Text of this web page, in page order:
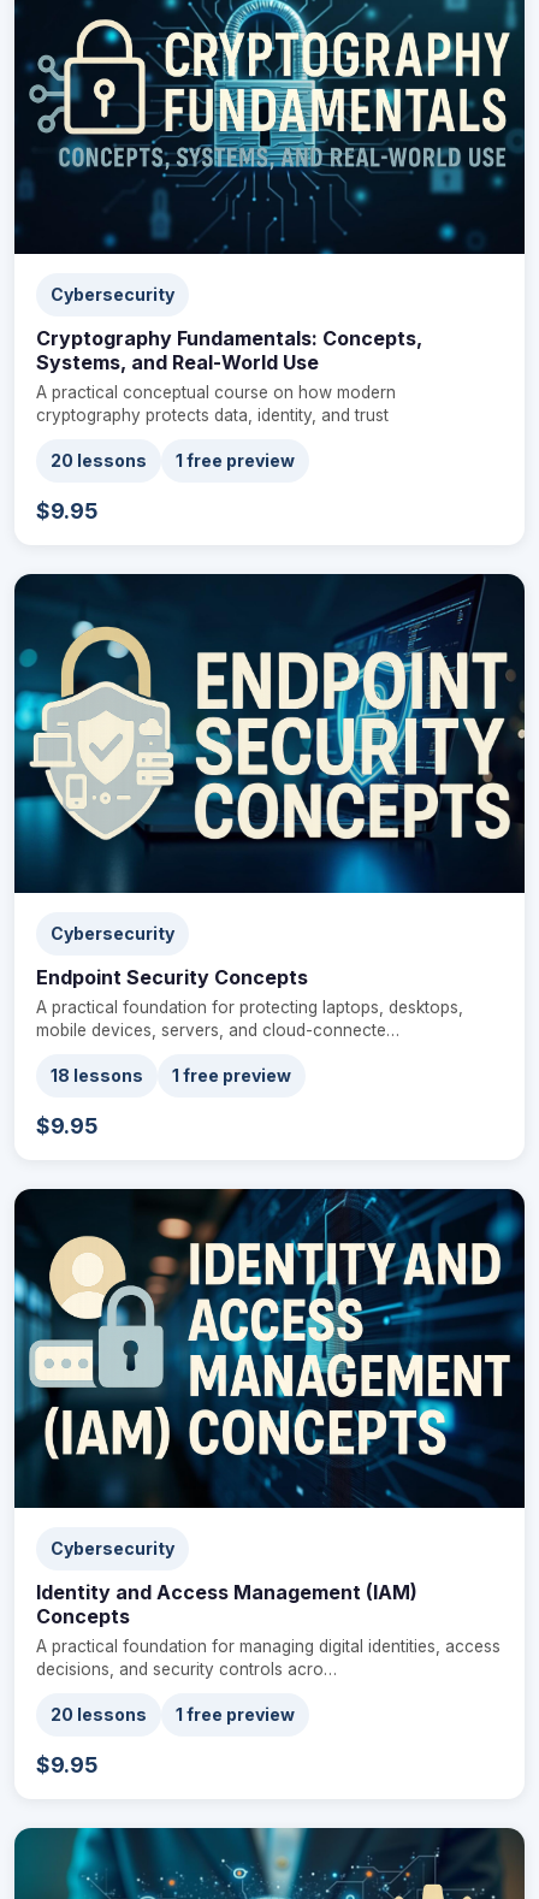
Cybersecurity
Cryptography Fundamentals: Concepts,
Systems, and Real-World Use
A practical conceptual course on how modern
cryptography protects data, identity, and trust
20 lessons 1 free preview
$9.95
Cybersecurity
Endpoint Security Concepts
A practical foundation for protecting laptops, desktops,
mobile devices, servers, and cloud-connecte…
18 lessons 1 free preview
$9.95
Cybersecurity
Identity and Access Management (IAM)
Concepts
A practical foundation for managing digital identities, access
decisions, and security controls acro…
20 lessons 1 free preview
$9.95